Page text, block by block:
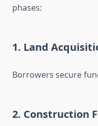
phases:
1. Land
Borrowers secure
2. Construction